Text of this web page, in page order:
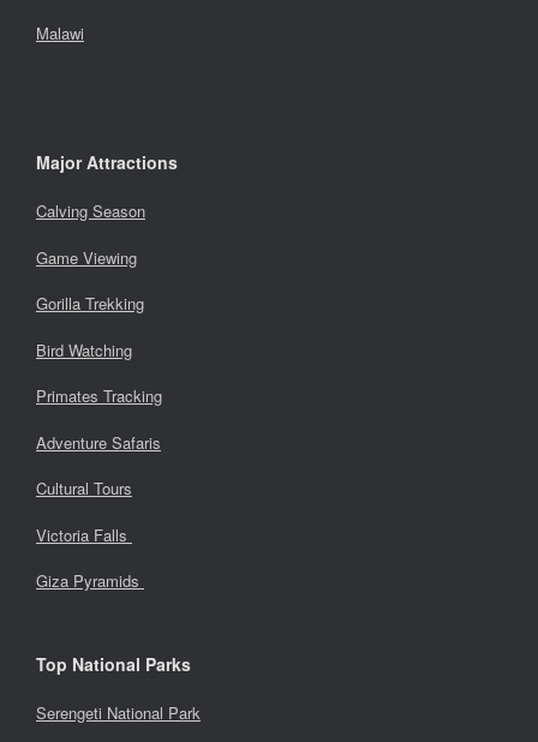
Malawi
Major Attractions
Calving Season
Game Viewing
Gorilla Trekking
Bird Watching
Primates Tracking
Adventure Safaris
Cultural Tours
Victoria Falls
Giza Pyramids
Top National Parks
Serengeti National Park